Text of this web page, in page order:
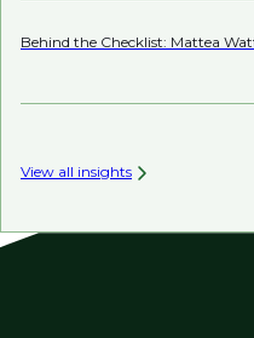
Behind the Checklist: Mattea
View all insights